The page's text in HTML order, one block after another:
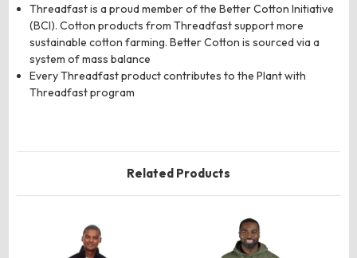
Threadfast is a proud member of the Better Cotton Initiative
(BCI). Cotton products from Threadfast support more
sustainable cotton farming. Better Cotton is sourced via a
system of mass balance
Every Threadfast product contributes to the Plant with
Threadfast program
Related Products